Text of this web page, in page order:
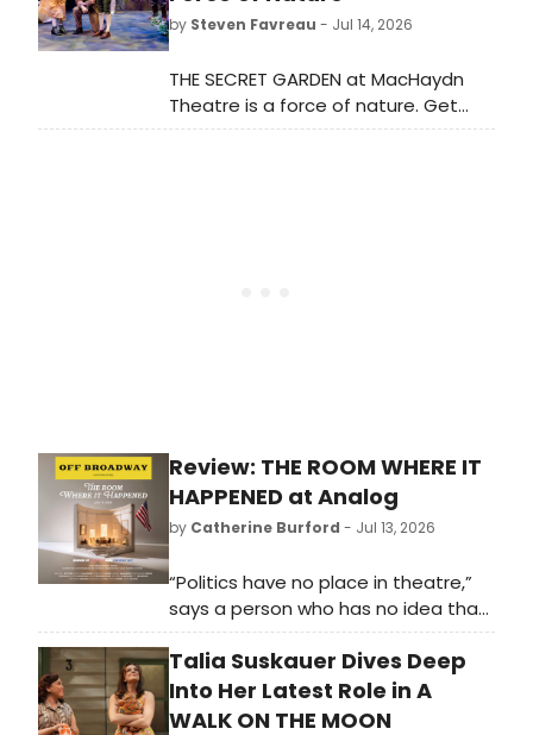
better control her powers also
serves as a metaphor for self-love,
Frozen also, let’s be honest, has
always been a crowd-pleaser. It has
by Steven Favreau - Jul 14, 2026
THE SECRET GARDEN at MacHaydn
Theatre is a force of nature. Get
tickets to the final week of its run.
Review: THE ROOM WHERE IT
HAPPENED at Analog
by Catherine Burford - Jul 13, 2026
“Politics have no place in theatre,”
says a person who has no idea that
some of the first-ever plays from
Ancient Greece were political. From
Antigone by Sophocles to Julius
Caesar by Shakespeare, there has
Talia Suskauer Dives Deep
Into Her Latest Role in A
WALK ON THE MOON